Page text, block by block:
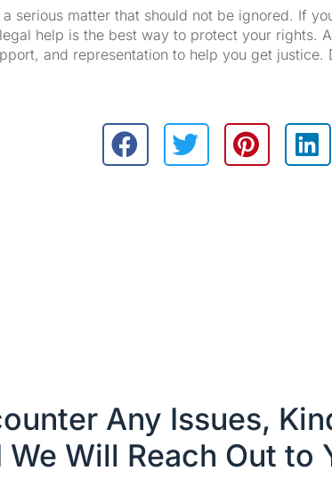
a serious matter that should not be ignored. If
help is the best way to protect your rights.
and representation to help you get
Any Issues,
We Will Reach Out to